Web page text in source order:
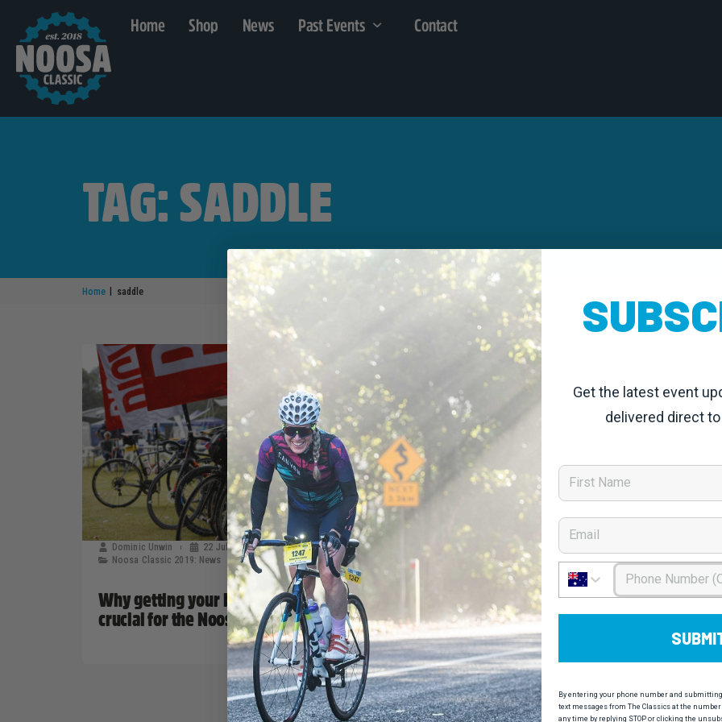
Home Shop News Past Events Contact
TAG: SADDLE
Home saddle
Dominic Unwin
22 July, 2019
Noosa Classic 2019: News
Why getting your bike serviced is
crucial for the Noosa Classic
Get the latest event
delivered direct
First Name
Email
Phone Number
By entering your phone number and
text messages from The Classics at the
any time by replying STOP or clicking the